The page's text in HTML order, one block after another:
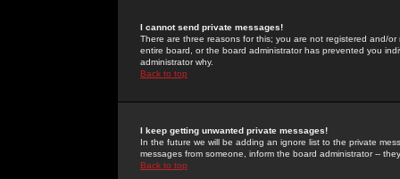
I cannot send private messages!
There are three reasons for this; you are not registered and/
entire board, or the board administrator has prevented you
administrator why.
Back to top
I keep getting unwanted private messages!
In the future we will be adding an ignore list to the private
messages from someone, inform the board administrator --
Back to top